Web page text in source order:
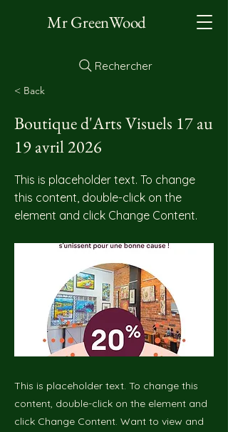
Mr GreenWood
Rechercher
< Back
Boutique d'Arts Visuels 17 au
19 avril 2026
This is placeholder text. To change
this content, double-click on the
element and click Change Content.
This is placeholder text. To change this
content, double-click on the element and
click Change Content. Want to view and